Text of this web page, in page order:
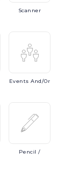
Scanner
EventsAnd/or
Pencil /